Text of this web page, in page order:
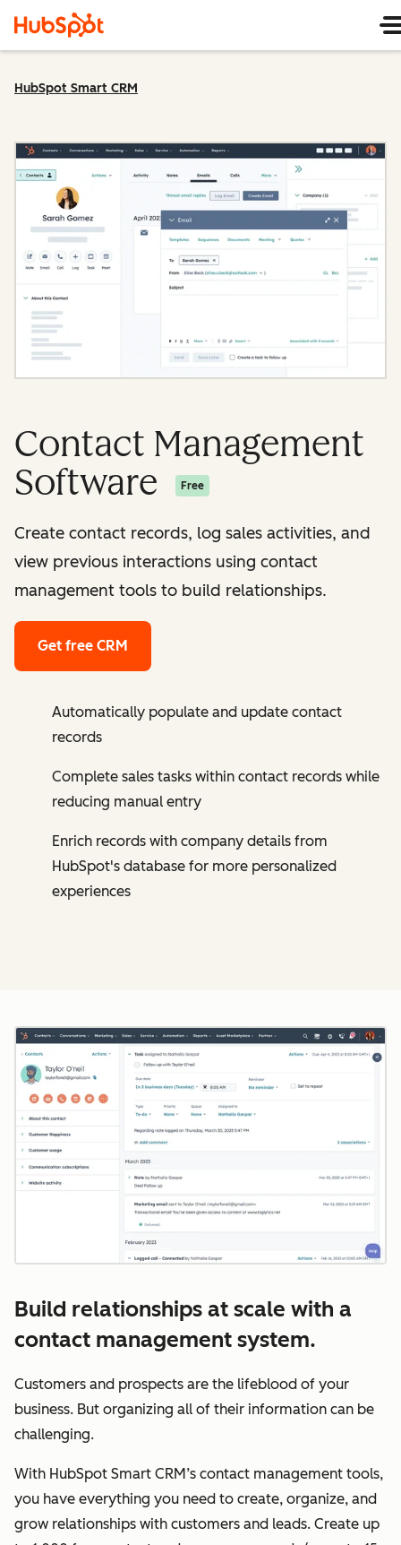
HubSpot Smart CRM
Contact Management
Software
Free
Create contact records, log sales activities, and
view previous interactions using contact
management tools to build relationships.
Get free CRM
Automatically populate and update contact
records
Complete sales tasks within contact records while
reducing manual entry
Enrich records with company details from
HubSpot's database for more personalized
experiences
Build relationships at scale with a
contact management system.
Customers and prospects are the lifeblood of your
business. But organizing all of their information can be
challenging.
With HubSpot Smart CRM’s contact management tools,
you have everything you need to create, organize, and
grow relationships with customers and leads. Create up